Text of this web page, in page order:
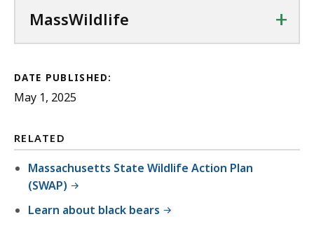
MassWildlife +
DATE PUBLISHED:
May 1, 2025
RELATED
Massachusetts State Wildlife Action Plan
(SWAP)
Learn about black bears